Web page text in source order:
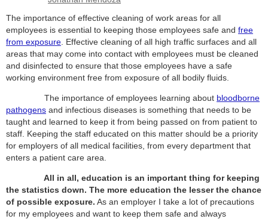
The importance of effective cleaning of work areas for all
employees is essential to keeping those employees safe and free
from exposure . Effective cleaning of all high traffic surfaces and all
areas that may come into contact with employees must be cleaned
and disinfected to ensure that those employees have a safe
working environment free from exposure of all bodily fluids.
The importance of employees learning about bloodborne
pathogens and infectious diseases is something that needs to be
taught and learned to keep it from being passed on from patient to
staff. Keeping the staff educated on this matter should be a priority
for employers of all medical facilities, from every department that
enters a patient care area.
All in all, education is an important thing for keeping
the statistics down. The more education the lesser the chance
of possible exposure. As an employer I take a lot of precautions
for my employees and want to keep them safe and always